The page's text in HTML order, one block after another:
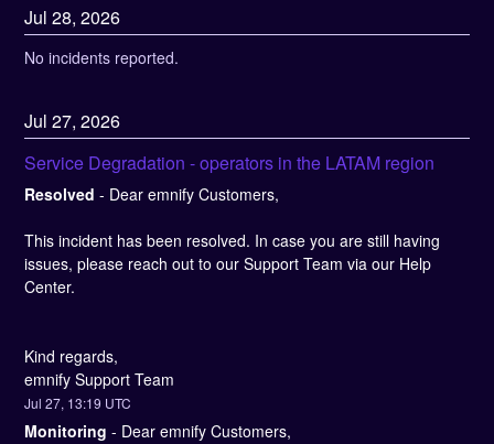
Jul28,2026
No incidents reported.
Jul27,2026
Service Degradation - operators in the LATAM region
Resolved - Dear emnify Customers,
This incident has been resolved. In case you are still having
issues, please reach out to our Support Team via our Help
Center.
Kind regards,
emnify Support Team
Jul27, 13:19 UTC
Monitoring - Dear emnify Customers,